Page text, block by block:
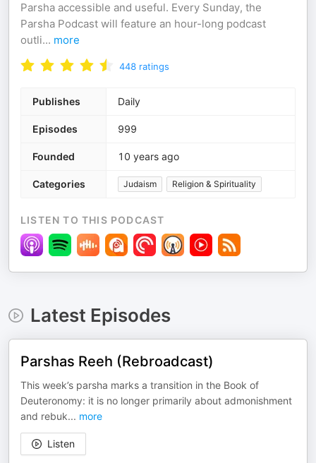
Parsha accessible and useful. Every Sunday, the
Parsha Podcast will feature an hour-long podcast
outli... more
448 ratings
Publishes Daily
Episodes 999
Founded 10 years ago
Categories Judaism Religion & Spirituality
LISTEN TO THIS PODCAST
Latest Episodes
Parshas Reeh (Rebroadcast)
This week’s parsha marks a transition in the Book of
Deuteronomy: it is no longer primarily about admonishment
and rebuk... more
Listen